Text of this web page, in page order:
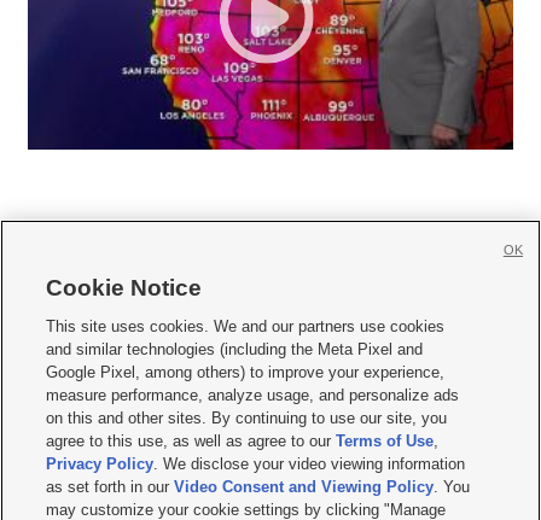
     
Mobile Apps| Newsletter|Advertise|Contact Us|Careers with KSL.com
Privacy Statement Video Consent Viewing Policy
Do Not Sell or Share My Data|EEO Public File Report| KSL-TV FCC Public File
KSL FM Radio FCC Public File|KSL AM Radio FCC Public File |FCC Applications
Closed Captioning Assistance
© 2026KSL Media| KSL Broadcasting Salt Lake City UT | Site hosted & managed
Cookie Notice
This site uses cookies. We and our partners use cookies
and similar technologies (including the Meta Pixel and
Google Pixel, among others) to improve your experience,
measure performance, analyze usage, and personalize ads
on this and other sites. By continuing to use our site, you
agree to this use, as well as agree to ourTerms of Use,
Privacy Policy. We disclose your video viewing information
as set forth in ourVideo Consent and Viewing Policy. You
may customize your cookie settings by clicking "Manage
OK